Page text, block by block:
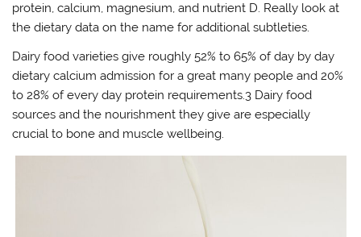
protein, calcium, magnesium, and nutrient D. Really look at
the dietary data on the name for additional subtleties.
Dairy food varieties give roughly 52% to 65% of day by day
dietary calcium admission for a great many people and 20%
to 28% of every day protein requirements.3 Dairy food
sources and the nourishment they give are especially
crucial to bone and muscle wellbeing.